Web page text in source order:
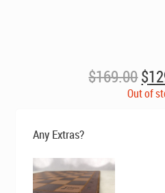
$169.00$
Out of
Any Extras?